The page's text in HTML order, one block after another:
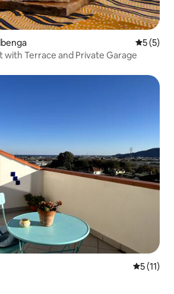
5 out of
5 (5)
Terrace and Private Garage
5 out of 5
5 (11)